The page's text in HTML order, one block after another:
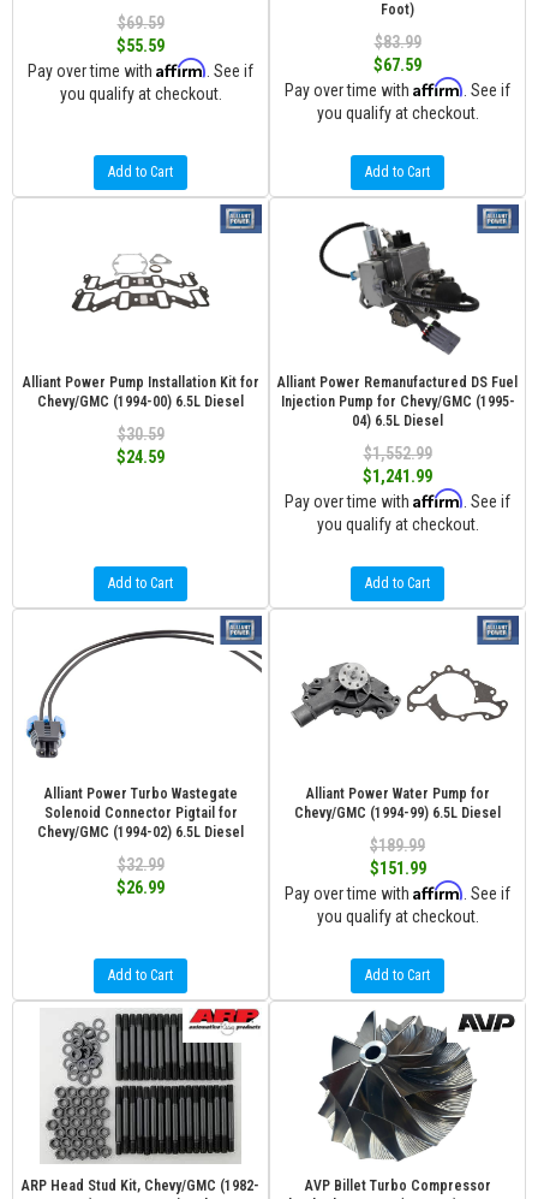
$69.59
$55.59
Pay over time with Affirm . See if
you qualify at checkout.
Add to Cart
Foot)
$83.99
$67.59
Pay over time with Affirm . See if
you qualify at checkout.
Add to Cart
Alliant Power Pump Installation Kit for
Chevy/GMC (1994-00) 6.5L Diesel
$30.59
$24.59
Add to Cart
Alliant Power Remanufactured DS Fuel
Injection Pump for Chevy/GMC (1995-
04) 6.5L Diesel
$1,552.99
$1,241.99
Pay over time with Affirm . See if
you qualify at checkout.
Add to Cart
Alliant Power Turbo Wastegate
Solenoid Connector Pigtail for
Chevy/GMC (1994-02) 6.5L Diesel
$32.99
$26.99
Add to Cart
Alliant Power Water Pump for
Chevy/GMC (1994-99) 6.5L Diesel
$189.99
$151.99
Pay over time with Affirm . See if
you qualify at checkout.
Add to Cart
ARP Head Stud Kit, Chevy/GMC (1982-
AVP Billet Turbo Compressor